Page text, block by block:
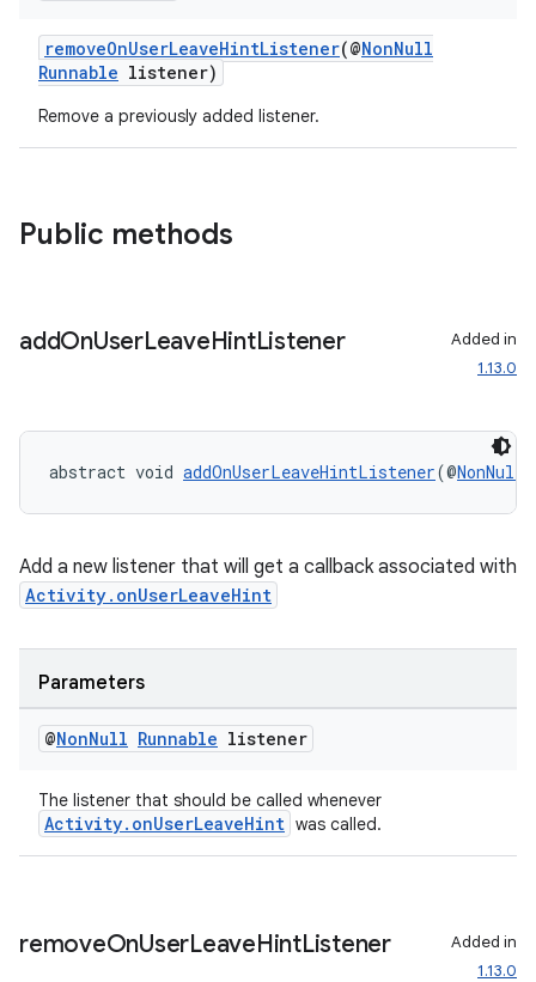
removeOnUserLeaveHintListener(@NonNull
Runnable listener)
Remove a previously added listener.
Public methods
addOnUserLeaveHintListener
Added in
1.13.0
abstract void addOnUserLeaveHintListener(@NonNull
Add a new listener that will get a callback associated with
Activity.onUserLeaveHint
Parameters
@NonNull Runnable listener
The listener that should be called whenever
Activity.onUserLeaveHint was called.
removeOnUserLeaveHintListener
Added in
1.13.0